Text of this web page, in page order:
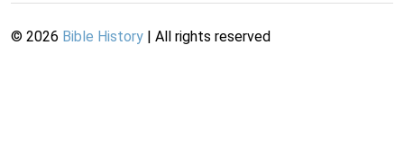
© 2026 Bible History | All rights reserved